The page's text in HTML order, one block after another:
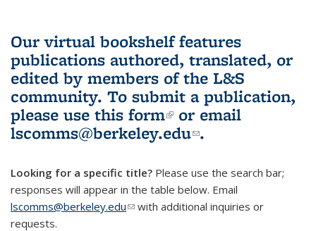
Our virtual bookshelf features
publications authored, translated, or
edited by members of the L&S
community. To submit a publication,
please use this form(link is external)
or email
lscomms@berkeley.edu(link sends e-
.
Looking for a specific title? Please use the search bar;
responses will appear in the table below. Email
lscomms@berkeley.edu(link sends e-mail)
with additional inquiries or
requests.